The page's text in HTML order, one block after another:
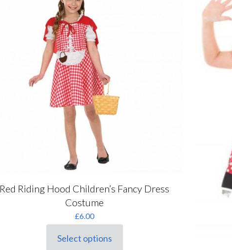
Red Riding Hood Children’s Fancy Dress
Costume
£6.00
Select options
This